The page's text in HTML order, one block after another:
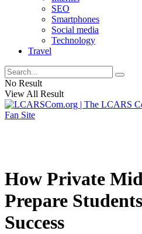
SEO
Smartphones
Social media
Technology
Travel
No Result
View All Result
How Private
Prepare
Success